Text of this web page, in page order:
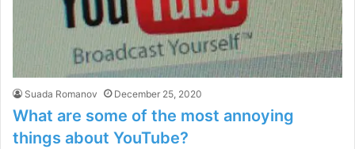
Suada Romanov December 25, 2020
What are some of the most annoying
things about YouTube?